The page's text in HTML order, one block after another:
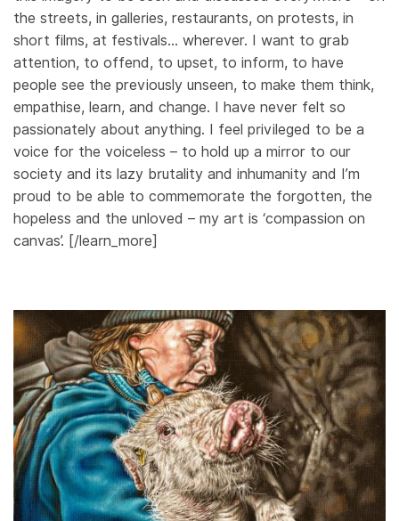
the streets, in galleries, restaurants, on protests, in
short films, at festivals… wherever. I want to grab
attention, to offend, to upset, to inform, to have
people see the previously unseen, to make them think,
empathise, learn, and change. I have never felt so
passionately about anything. I feel privileged to be a
voice for the voiceless – to hold up a mirror to our
society and its lazy brutality and inhumanity and I’m
proud to be able to commemorate the forgotten, the
hopeless and the unloved – my art is ‘compassion on
canvas’. [/learn_more]